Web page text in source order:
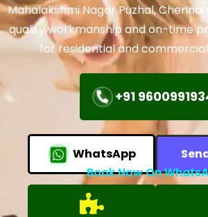
Mahalakshmi Nagar Puzhal,
quality workmanship and on-time
for residential and
+91
WhatsApp
Book Now On